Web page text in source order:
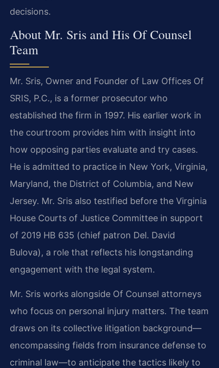
decisions.
About Mr. Sris and His Of Counsel
Team
Mr. Sris, Owner and Founder of Law Offices Of
SRIS, P.C., is a former prosecutor who
established the firm in 1997. His earlier work in
the courtroom provides him with insight into
how opposing parties evaluate and try cases.
He is admitted to practice in New York, Virginia,
Maryland, the District of Columbia, and New
Jersey. Mr. Sris also testified before the Virginia
House Courts of Justice Committee in support
of 2019 HB 635 (chief patron Del. David
Bulova), a role that reflects his longstanding
engagement with the legal system.
Mr. Sris works alongside Of Counsel attorneys
who focus on personal injury matters. The team
draws on its collective litigation background—
encompassing fields from insurance defense to
criminal law—to anticipate the tactics likely to